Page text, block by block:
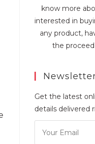
know more
interested in
any product,
the
Get the latest
details delivered